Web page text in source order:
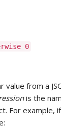
0
from a
is the
For example,